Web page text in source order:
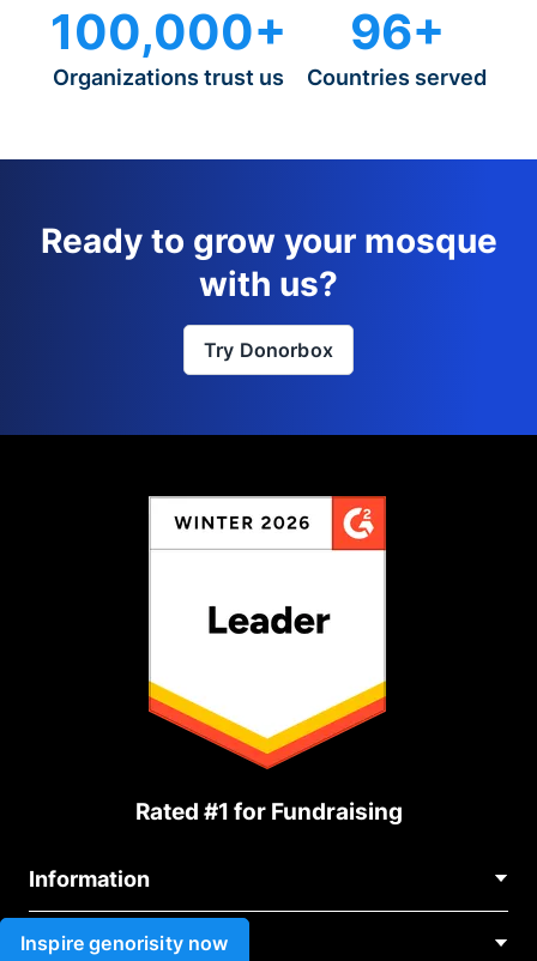
Inspire genorisity now
100,000+
Organizations trust us
96+
Countries served
Ready to grow your mosque
with us?
Try Donorbox
Rated #1 for Fundraising
Information
Contact Us
About Us
Use cases